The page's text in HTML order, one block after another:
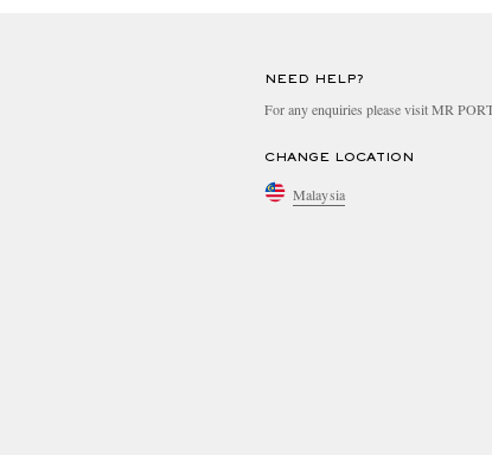
NEED HELP?
For any enquiries please visit MR
CHANGE LOCATION
Malaysia